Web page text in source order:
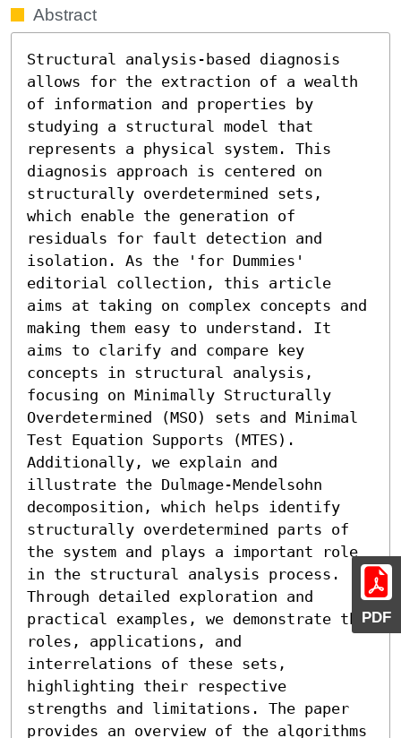
PDF
Abstract
Structural analysis-based diagnosis
allows for the extraction of a wealth
of information and properties by
studying a structural model that
represents a physical system. This
diagnosis approach is centered on
structurally overdetermined sets,
which enable the generation of
residuals for fault detection and
isolation. As the 'for Dummies'
editorial collection, this article
aims at taking on complex concepts and
making them easy to understand. It
aims to clarify and compare key
concepts in structural analysis,
focusing on Minimally Structurally
Overdetermined (MSO) sets and Minimal
Test Equation Supports (MTES).
Additionally, we explain and
illustrate the Dulmage-Mendelsohn
decomposition, which helps identify
structurally overdetermined parts of
the system and plays a important role
in the structural analysis process.
Through detailed exploration and
practical examples, we demonstrate the
roles, applications, and
interrelations of these sets,
highlighting their respective
strengths and limitations. The paper
provides an overview of the algorithms